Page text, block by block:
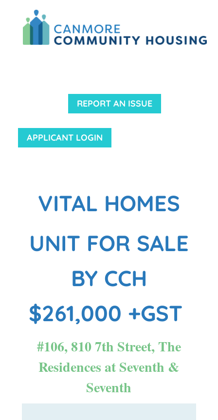
REPORT AN ISSUE
APPLICANT LOGIN
VITAL HOMES
UNIT FOR SALE
BY CCH
$261,000 +GST
#106, 810 7th Street, The
Residences at Seventh &
Seventh